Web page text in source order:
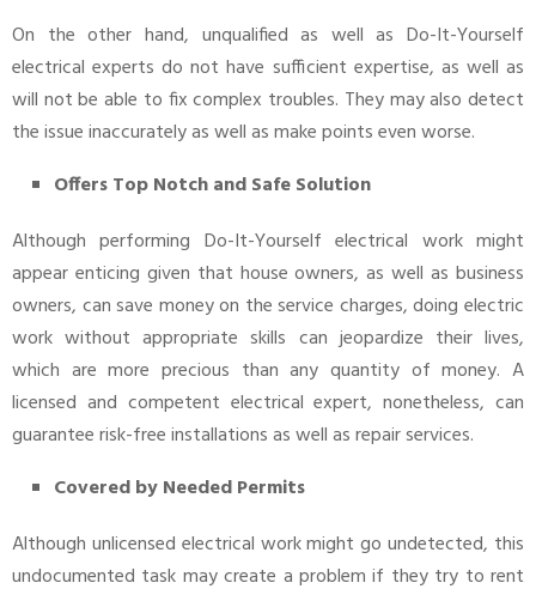
On the other hand, unqualified as well as Do-It-Yourself
electrical experts do not have sufficient expertise, as well as
will not be able to fix complex troubles. They may also detect
the issue inaccurately as well as make points even worse.
Offers Top Notch and Safe Solution
Although performing Do-It-Yourself electrical work might
appear enticing given that house owners, as well as business
owners, can save money on the service charges, doing electric
work without appropriate skills can jeopardize their lives,
which are more precious than any quantity of money. A
licensed and competent electrical expert, nonetheless, can
guarantee risk-free installations as well as repair services.
Covered by Needed Permits
Although unlicensed electrical work might go undetected, this
undocumented task may create a problem if they try to rent